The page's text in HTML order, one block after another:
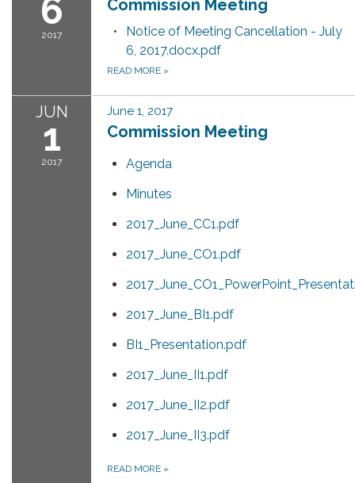
6
2017
Commission Meeting
Notice of Meeting Cancellation - July
6, 2017.docx.pdf
READ MORE »
JUN
1
2017
June 1, 2017
Commission Meeting
Agenda
Minutes
2017_June_CC1.pdf
2017_June_CO1.pdf
2017_June_BI1.pdf
BI1_Presentation.pdf
2017_June_II1.pdf
2017_June_II2.pdf
2017_June_II3.pdf
READ MORE »